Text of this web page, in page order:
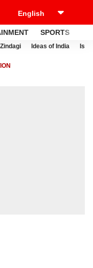
SPORTS
Ideas of India